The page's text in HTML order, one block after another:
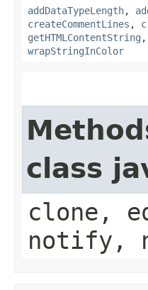
addDataTypeLength,
createCommentLines ,
getHTMLContentString ,
wrapStringInColor
class
clone,
notify,